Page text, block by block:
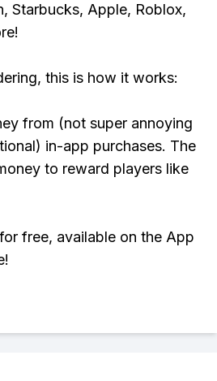
Starbucks, Apple, Roblox,
this is how it works:
from (not super annoying
in-app purchases. The
to reward players like
free, available on the App